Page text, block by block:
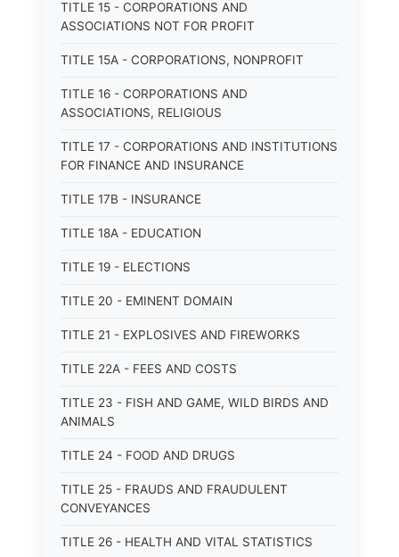
TITLE 15 - CORPORATIONS AND
ASSOCIATIONS NOT FOR PROFIT
TITLE 15A - CORPORATIONS, NONPROFIT
TITLE 16 - CORPORATIONS AND
ASSOCIATIONS, RELIGIOUS
TITLE 17 - CORPORATIONS AND INSTITUTIONS
FOR FINANCE AND INSURANCE
TITLE 17B - INSURANCE
TITLE 18A - EDUCATION
TITLE 19 - ELECTIONS
TITLE 20 - EMINENT DOMAIN
TITLE 21 - EXPLOSIVES AND FIREWORKS
TITLE 22A - FEES AND COSTS
TITLE 23 - FISH AND GAME, WILD BIRDS AND
ANIMALS
TITLE 24 - FOOD AND DRUGS
TITLE 25 - FRAUDS AND FRAUDULENT
CONVEYANCES
TITLE 26 - HEALTH AND VITAL STATISTICS